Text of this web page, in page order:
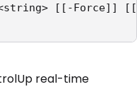
<string> [[-Force]]
real-time